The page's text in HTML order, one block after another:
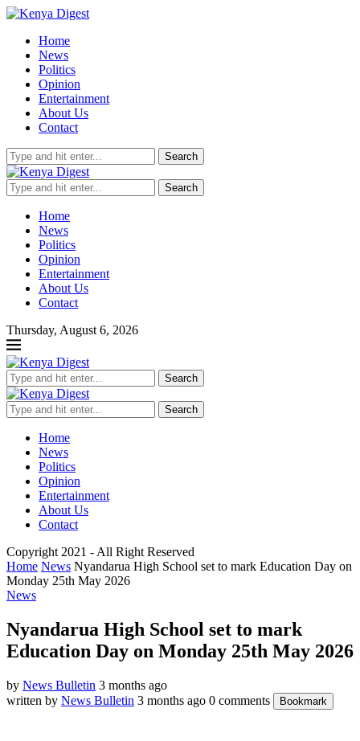
Home
News
Politics
Opinion
Entertainment
About Us
Contact
Search
Search
Home
News
Politics
Opinion
Entertainment
About Us
Contact
Thursday, August 6, 2026
Search
Search
Home
News
Politics
Opinion
Entertainment
About Us
Contact
Copyright 2021 - All Right Reserved
Home News Nyandarua High School set to mark Education Day on
Monday 25th May 2026
News
Nyandarua High School set to mark
Education Day on Monday 25th May 2026
by News Bulletin 3 months ago
written by News Bulletin 3 months ago 0 comments Bookmark